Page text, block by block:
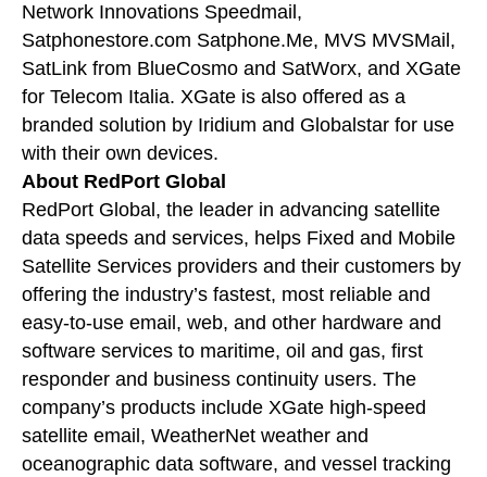
Network Innovations Speedmail,
Satphonestore.com Satphone.Me, MVS MVSMail,
SatLink from BlueCosmo and SatWorx, and XGate
for Telecom Italia. XGate is also offered as a
branded solution by Iridium and Globalstar for use
with their own devices.
About RedPort Global
RedPort Global, the leader in advancing satellite
data speeds and services, helps Fixed and Mobile
Satellite Services providers and their customers by
offering the industry’s fastest, most reliable and
easy-to-use email, web, and other hardware and
software services to maritime, oil and gas, first
responder and business continuity users. The
company’s products include XGate high-speed
satellite email, WeatherNet weather and
oceanographic data software, and vessel tracking